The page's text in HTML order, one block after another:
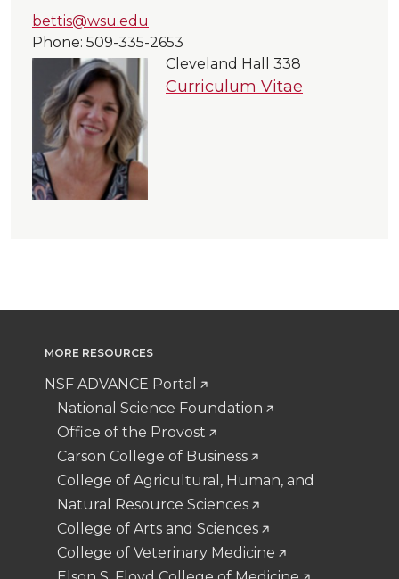
bettis@wsu.edu
Phone: 509-335-2653
Cleveland Hall 338
Curriculum Vitae
MORE RESOURCES
NSF ADVANCE Portal
National Science Foundation
Office of the Provost
Carson College of Business
College of Agricultural, Human, and
Natural Resource Sciences
College of Arts and Sciences
College of Veterinary Medicine